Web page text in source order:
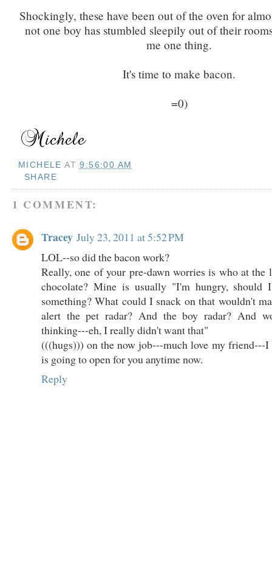
Shockingly, these have been out of the oven for
not one boy has stumbled sleepily out of their
me one thing.
It's time to make bacon.
=0)
MICHELE AT9:56:00 AM
SHARE
1 COMMENT:
Tracey July 23, 2011 at 5:52 PM
LOL--so did the bacon work?
Really, one of your pre-dawn worries is who at the
chocolate? Mine is usually "I'm hungry, should
something? What could I snack on that wouldn't
alert the pet radar? And the boy radar? And
thinking---eh, I really didn't want that"
(((hugs))) on the now job---much love my friend---I
is going to open for you anytime now.
Reply